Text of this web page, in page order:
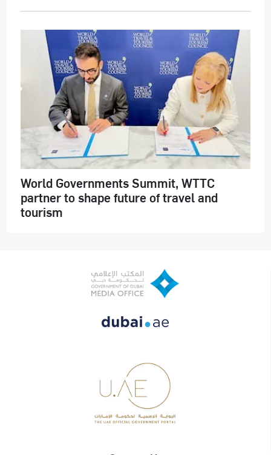
World Governments Summit, WTTC
partner to shape future of travel and
tourism